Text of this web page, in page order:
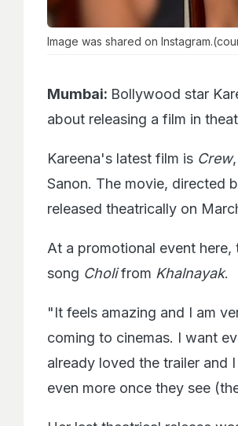
Image was shared on
Mumbai: Bollywood star
about releasing a film in
Kareena's latest film is Crew
Sanon. The movie, directed
released theatrically on
At a promotional event
song Cholifrom Khalnayak.
"It feels amazing and I am
coming to cinemas. I want
already loved the trailer and
even more once they see